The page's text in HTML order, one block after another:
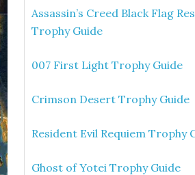
Assassin’s Creed Black Flag
Trophy Guide
007 First Light Trophy Guide
Crimson Desert Trophy Guide
Resident Evil Requiem Trophy
Ghost of Yotei Trophy Guide